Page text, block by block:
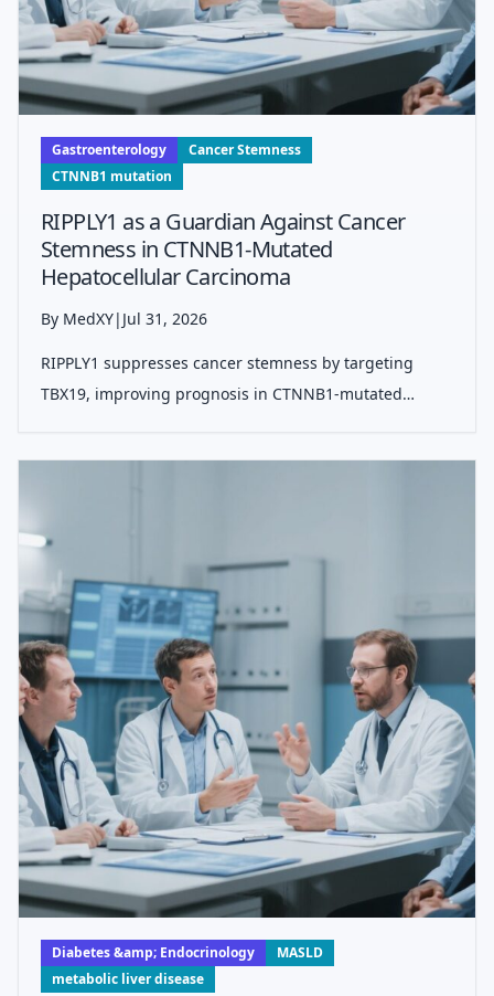
Gastroenterology
Cancer Stemness
CTNNB1 mutation
RIPPLY1 as a Guardian Against Cancer
Stemness in CTNNB1-Mutated
Hepatocellular Carcinoma
By MedXY| Jul 31, 2026
RIPPLY1 suppresses cancer stemness by targeting
TBX19, improving prognosis in CTNNB1-mutated
Diabetes &amp; Endocrinology
MASLD
metabolic liver disease